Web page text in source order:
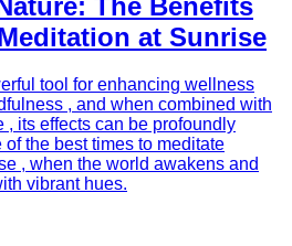
at Sunrise
tool for enhancing wellness
, and when combined with
, its effects can be profoundly
of the best times to meditate
, when the world awakens and
vibrant hues.